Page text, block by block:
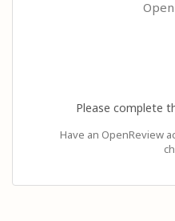
Please complete
Have an OpenReview